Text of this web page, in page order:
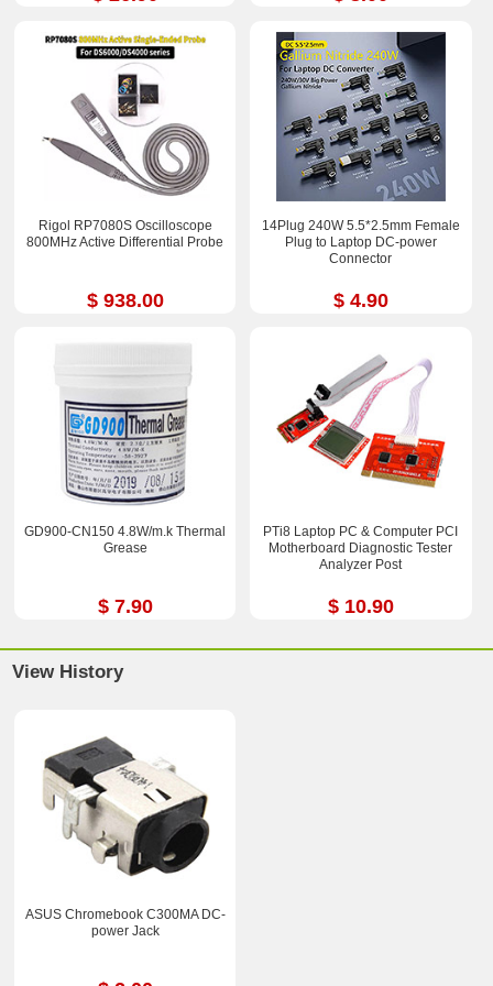
Rigol RP7080S Oscilloscope
800MHz Active Differential Probe
$ 938.00
14Plug 240W 5.5*2.5mm Female
Plug to Laptop DC-power
Connector
$ 4.90
GD900-CN150 4.8W/m.k Thermal
Grease
$ 7.90
PTi8 Laptop PC & Computer PCI
Motherboard Diagnostic Tester
Analyzer Post
$ 10.90
View History
ASUS Chromebook C300MA DC-
power Jack